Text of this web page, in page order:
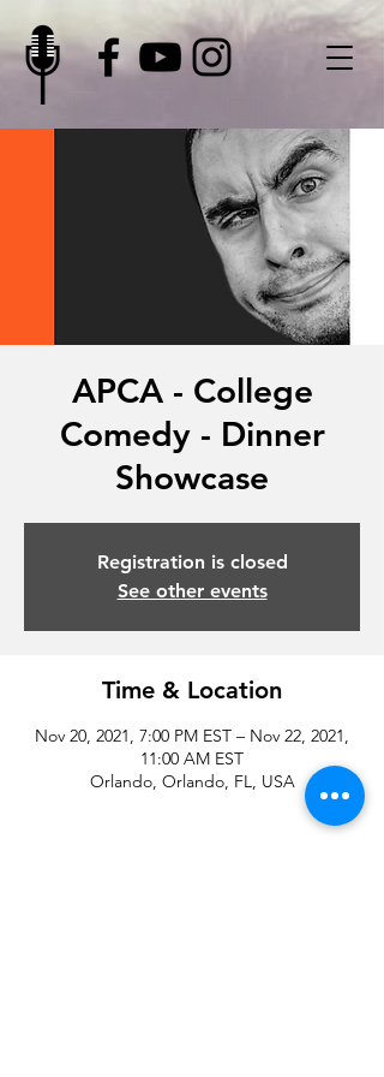
APCA - College
Comedy - Dinner
Showcase
Registration is closed
See other events
Time & Location
Nov 20, 2021, 7:00 PM EST – Nov 22, 2021,
11:00 AM EST
Orlando, Orlando, FL, USA